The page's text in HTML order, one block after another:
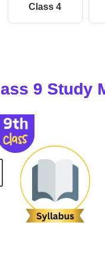
Class 4
9 Study